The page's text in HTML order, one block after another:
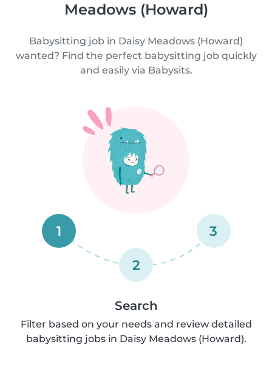
Meadows (Howard)
Babysitting job in Daisy Meadows (Howard)
wanted? Find the perfect babysitting job quickly
and easily via Babysits.
1
2
3
Search
Filter based on your needs and review detailed
babysitting jobs in Daisy Meadows (Howard).